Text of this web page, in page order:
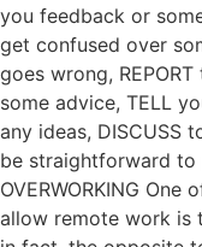
you feedback or
get confused over
goes wrong,
some advice, TELL
any ideas, DISCUSS
be straightforward to
OVERWORKING
allow remote work is